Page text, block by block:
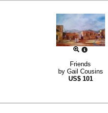
Friends
by Gail Cousins
US$ 101